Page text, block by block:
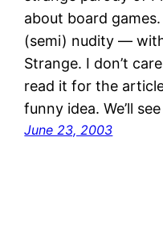
about board
(semi) nudity —
Strange. I don’t
read it for the
funny idea. We’ll
June 23, 2003